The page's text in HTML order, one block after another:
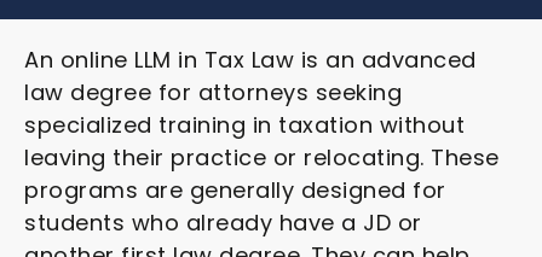
An online LLM in Tax Law is an advanced
law degree for attorneys seeking
specialized training in taxation without
leaving their practice or relocating. These
programs are generally designed for
students who already have a JD or